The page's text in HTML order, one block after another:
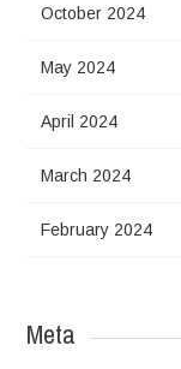
October 2024
May 2024
April 2024
March 2024
February 2024
Meta